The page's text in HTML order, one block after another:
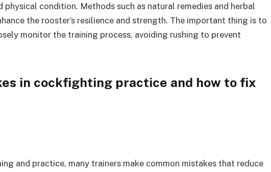
physical condition. Methods such as natural remedies and herbal
the rooster’s resilience and strength. The important thing is to
monitor the training process, avoiding rushing to prevent
in cockfighting practice and how to fix
and practice, many trainers make common mistakes that reduce